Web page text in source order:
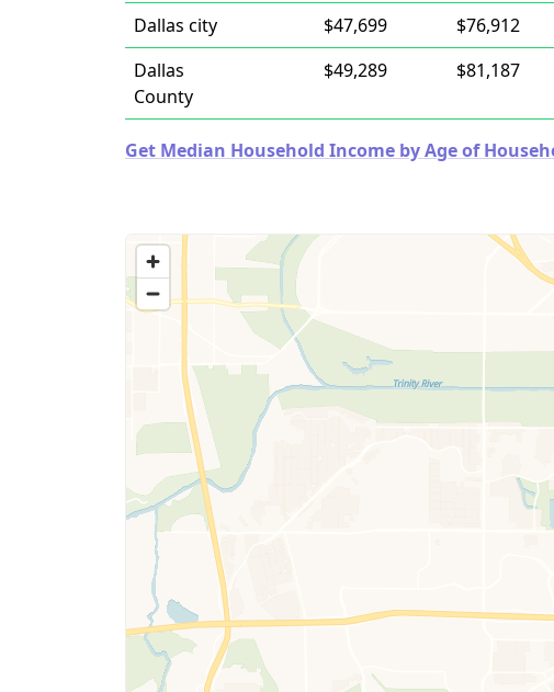
Dallas city
$47,699 $76,912
Dallas
County
$49,289 $81,187
Get Median Household Income by Age of